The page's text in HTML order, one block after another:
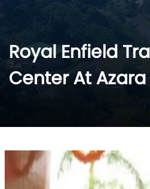
Royal Enfield
Center At